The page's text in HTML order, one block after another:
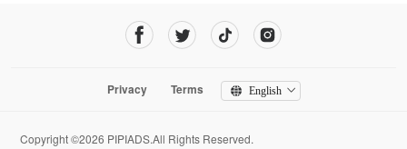
Privacy Terms English
Copyright ©2026 PIPIADS.All Rights Reserved.